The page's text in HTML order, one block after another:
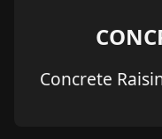
Concrete